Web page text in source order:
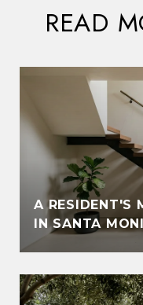
READ
A RESIDENT'S
IN SANTA